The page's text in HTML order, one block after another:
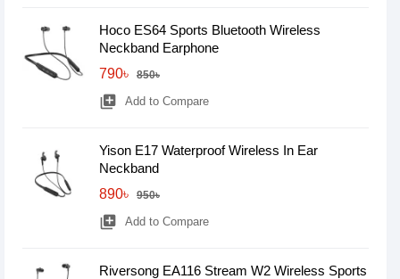
Hoco ES64 Sports Bluetooth Wireless
Neckband Earphone
790৳
850৳
library_add Add to Compare
Yison E17 Waterproof Wireless In Ear
Neckband
890৳
950৳
library_add Add to Compare
Riversong EA116 Stream W2 Wireless Sports